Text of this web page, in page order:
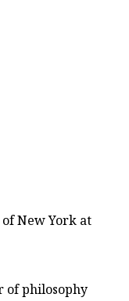
of New York at
of philosophy